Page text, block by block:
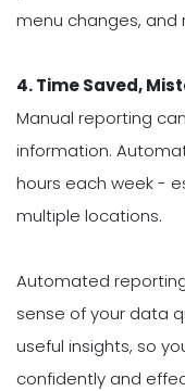
menu changes, and
4. Time Saved,
Manual reporting
information.
hours each week -
multiple locations.
Automated
sense of your data
useful insights, so
confidently and